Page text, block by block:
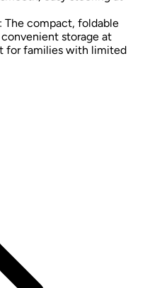
: The compact, foldable
storage at
for families with limited